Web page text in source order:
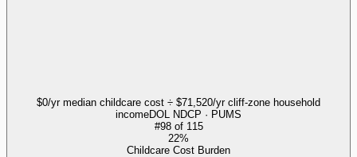
$0/yr median childcare cost ÷ $71,520/yr cliff-zone household
incomeDOL NDCP · PUMS
#98of 115
22%
Childcare Cost Burden